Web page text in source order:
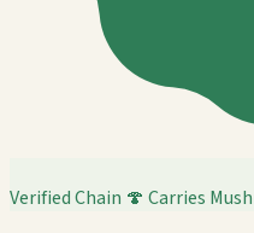
Verified Chain 🍄 Carries